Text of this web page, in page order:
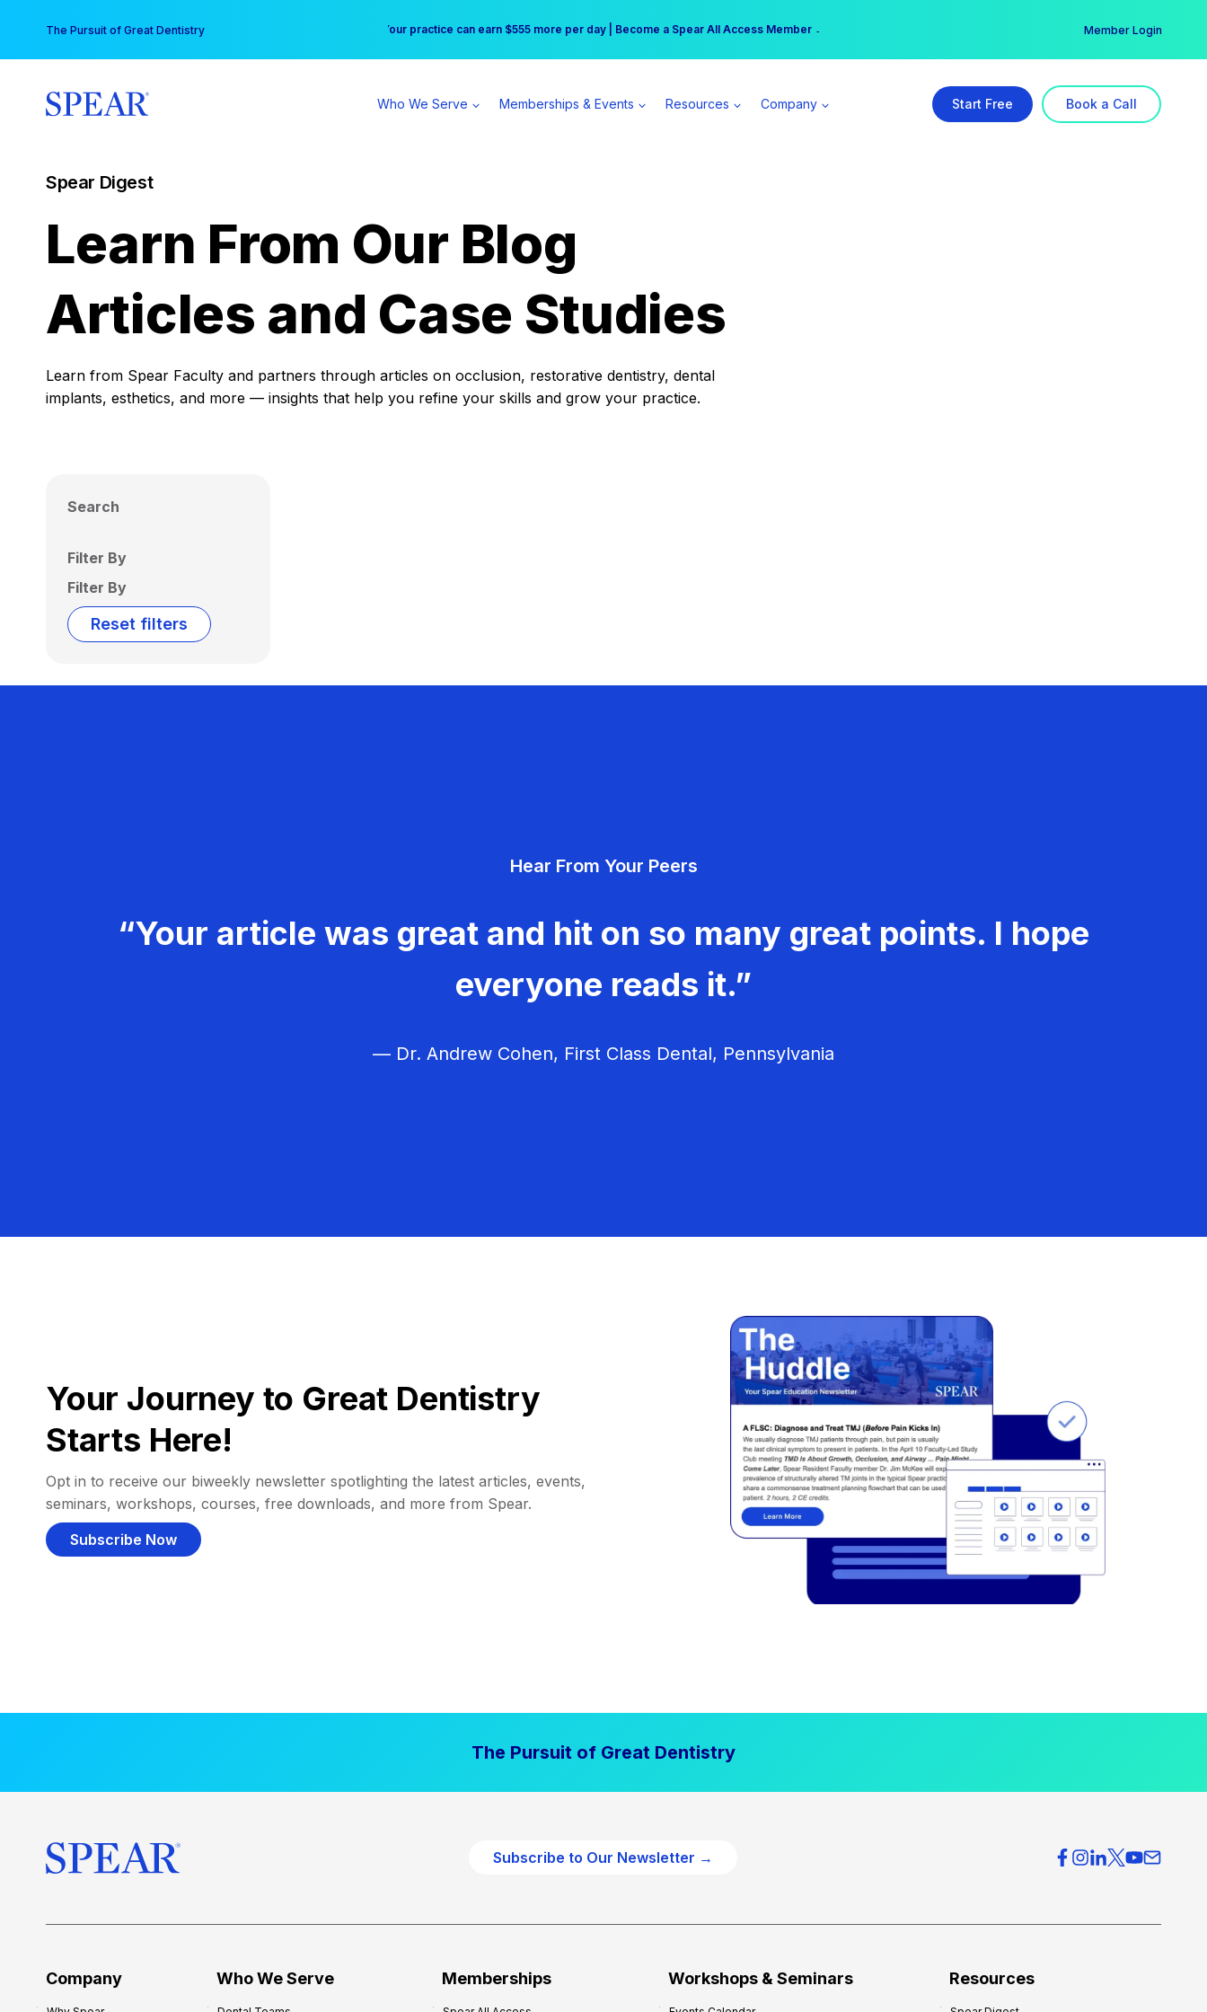
content
The Pursuit of Great Dentistry Free Hotel Stay at the Princess | Winter Workshop Registrations Now Open →
Your practice can earn $555 more per day | Become a Spear All Access Member → Member Login
Who We Serve Memberships & Events Resources Company Start Free Book a Call
Spear Digest
Learn From Our Blog
Articles and Case Studies
Learn from Spear Faculty and partners through articles on occlusion, restorative dentistry, dental
implants, esthetics, and more — insights that help you refine your skills and grow your practice.
Search
Filter By
Filter By
Reset filters
Hear From Your Peers
“Your article was great and hit on so many great points. I hope
everyone reads it.”
— Dr. Andrew Cohen, First Class Dental, Pennsylvania
Your Journey to Great Dentistry
Starts Here!
Opt in to receive our biweekly newsletter spotlighting the latest articles, events,
seminars, workshops, courses, free downloads, and more from Spear.
Subscribe Now
The Pursuit of Great Dentistry
Subscribe to Our Newsletter →
Company Who We Serve Memberships Workshops & Seminars Resources